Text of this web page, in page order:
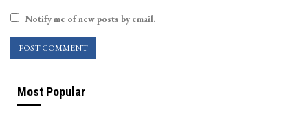
Notify me of new posts by email.
Most Popular